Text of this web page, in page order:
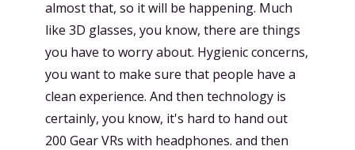
almost that, so it will be happening. Much
like 3D glasses, you know, there are things
you have to worry about. Hygienic concerns,
you want to make sure that people have a
clean experience. And then technology is
certainly, you know, it's hard to hand out
200 Gear VRs with headphones. and then